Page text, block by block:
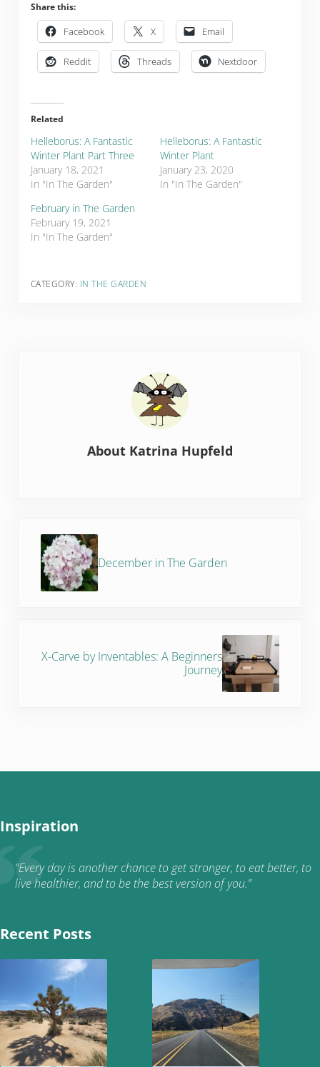
Share this:
Facebook X Email
Reddit Threads Nextdoor
Related
Helleborus: A Fantastic
Winter Plant Part Three
January 18, 2021
In "In The Garden"
Helleborus: A Fantastic
Winter Plant
January 23, 2020
In "In The Garden"
February in The Garden
February 19, 2021
In "In The Garden"
CATEGORY: IN THE GARDEN
About Katrina Hupfeld
December in The Garden
X-Carve by Inventables: A Beginners
Journey
Inspiration
“Every day is another chance to get stronger, to eat better, to
live healthier, and to be the best version of you.”
Recent Posts